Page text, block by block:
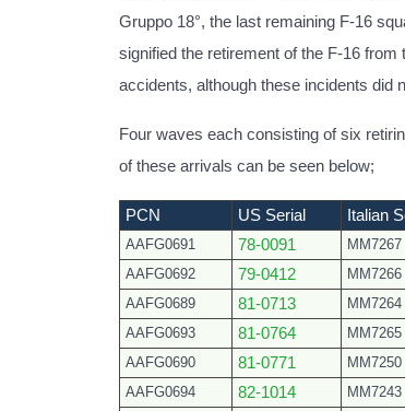
Gruppo 18°, the last remaining F-16
signified the retirement of the F-16
accidents, although these incidents did
Four waves each consisting of six
of these arrivals can be seen below;
PCN US Serial Italian
AAFG0691 78-0091 MM7267
AAFG0692
79-0412 MM7266
AAFG0689
81-0713 MM7264
AAFG0693
81-0764 MM7265
AAFG0690
81-0771 MM7250
AAFG0694
82-1014 MM7243